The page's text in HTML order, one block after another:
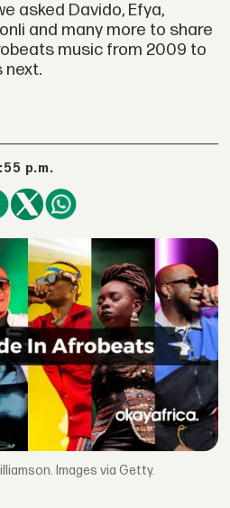
asked Davido, Efya,
and many more to share
music from 2009 to
next.
p.m.
Images via Getty.